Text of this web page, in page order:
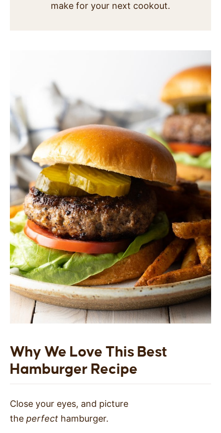
make for your next cookout.
Why We Love This Best
Hamburger Recipe
Close your eyes, and picture
the perfect hamburger.